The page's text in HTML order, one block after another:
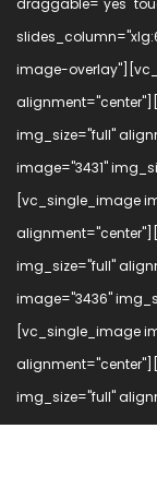
draggable="yes"
image-
img_size="full"
image="3431"
[vc_single_image
img_size="full"
image="3436"
[vc_single_image
img_size="full"